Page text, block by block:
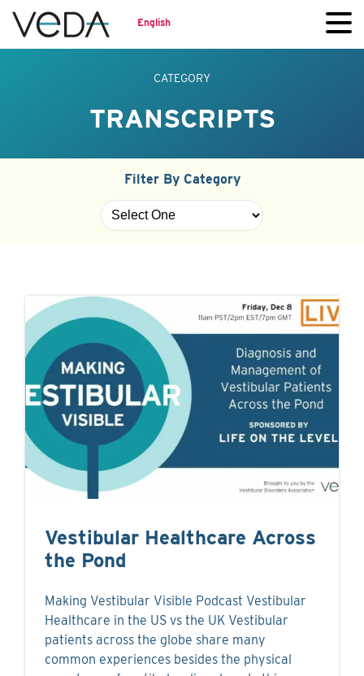
English
CATEGORY
TRANSCRIPTS
Filter By Category
Vestibular Healthcare Across
the Pond
Making Vestibular Visible Podcast Vestibular
Healthcare in the US vs the UK Vestibular
patients across the globe share many
common experiences besides the physical